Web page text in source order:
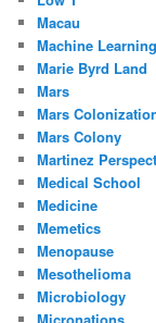
Macau
Machine Learning
Marie Byrd Land
Mars
Mars
Mars Colony
Martinez
Medical School
Medicine
Memetics
Menopause
Mesothelioma
Microbiology
Micronations